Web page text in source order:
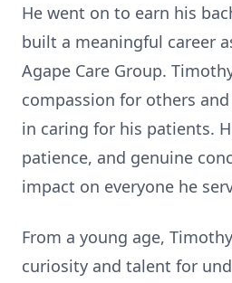
He went on to earn his
built a meaningful career
Agape Care Group.
compassion for others
in caring for his patients.
patience, and genuine
impact on everyone he
From a young age,
curiosity and talent for